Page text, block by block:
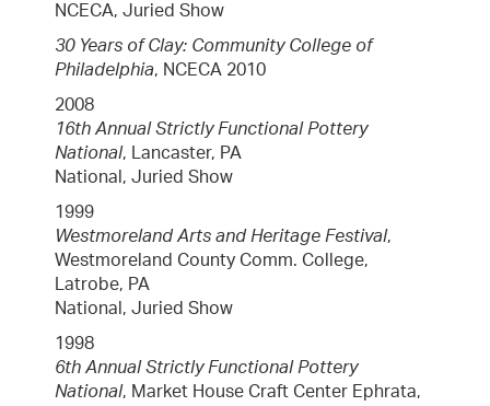
NCECA, Juried Show
30 Years of Clay: Community College of
Philadelphia, NCECA 2010
2008
16th Annual Strictly Functional Pottery
National, Lancaster, PA
National, Juried Show
1999
Westmoreland Arts and Heritage Festival,
Westmoreland County Comm. College,
Latrobe, PA
National, Juried Show
1998
6th Annual Strictly Functional Pottery
National, Market House Craft Center Ephrata,